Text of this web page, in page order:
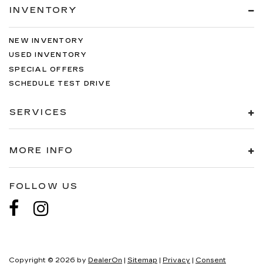
INVENTORY
NEW INVENTORY
USED INVENTORY
SPECIAL OFFERS
SCHEDULE TEST DRIVE
SERVICES
MORE INFO
FOLLOW US
Copyright © 2026 by DealerOn | Sitemap | Privacy | Consent